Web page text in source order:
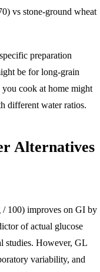
vs stone-ground wheat
preparation
be for long-grain
cook at home might
different water ratios.
Alternatives
100) improves on GI by
of actual glucose
studies. However, GL
variability, and